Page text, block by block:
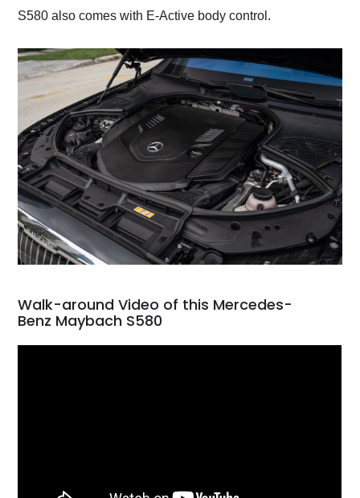
S580 also comes with E-Active body control.
Walk-around Video of this Mercedes-
Benz Maybach S580